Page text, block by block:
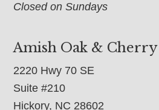
Closed on Sundays
Amish Oak & Cherry
2220 Hwy 70 SE
Suite #210
Hickory, NC 28602